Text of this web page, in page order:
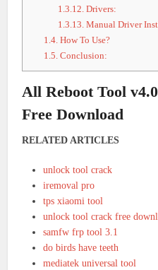
1.3.12. Drivers:
1.3.13. Manual Driver
1.4. How To Use?
1.5. Conclusion:
All Reboot Tool
Free Download
RELATED ARTICLES
unlock tool crack
iremoval pro
tps xiaomi tool
unlock tool crack free
samfw frp tool 3.1
do birds have teeth
mediatek universal tool